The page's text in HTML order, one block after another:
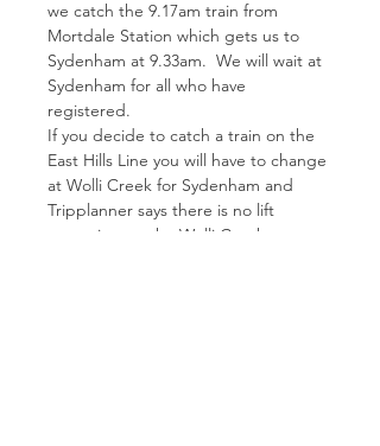
we catch the 9.17am train from
Mortdale Station which gets us to
Sydenham at 9.33am.  We will wait at
Sydenham for all who have
registered.
If you decide to catch a train on the
East Hills Line you will have to change
at Wolli Creek for Sydenham and
Tripplanner says there is no lift
operating on the Wolli Creek